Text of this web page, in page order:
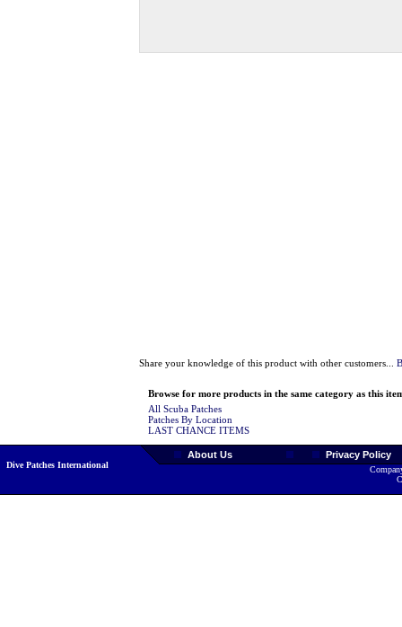
Share your knowledge of this product with other customers...
Browse for more products in the same category as this
All Scuba Patches
Patches By Location
LAST CHANCE ITEMS
Dive Patches International
About Us Privacy Policy